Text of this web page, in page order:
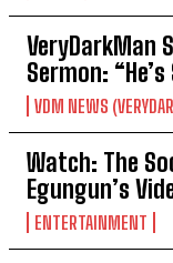
VeryDarkMan
Sermon:
VDM NEWS
Watch: The
Egungun’s
ENTERTAINMENT